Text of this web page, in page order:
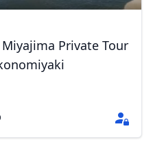
Private Tour